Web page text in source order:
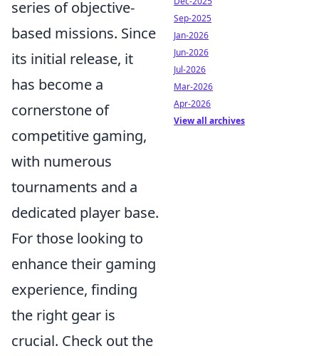
series of objective-
based missions. Since
its initial release, it
has become a
cornerstone of
competitive gaming,
with numerous
tournaments and a
dedicated player base.
For those looking to
enhance their gaming
experience, finding
the right gear is
crucial. Check out the
Sep-2025
Jan-2026
Jun-2026
Jul-2026
Mar-2026
Apr-2026
View all archives